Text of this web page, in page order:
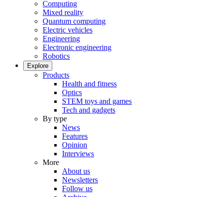
Computing
Mixed reality
Quantum computing
Electric vehicles
Engineering
Electronic engineering
Robotics
Explore
Products
Health and fitness
Optics
STEM toys and games
Tech and gadgets
By type
News
Features
Opinion
Interviews
More
About us
Newsletters
Follow us